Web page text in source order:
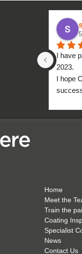
I have
2023.
I hope
Home
Meet the
Train the
Coating
Specialist
News
Contact Us